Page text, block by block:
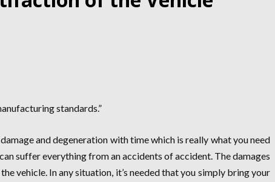
standards.”
and degeneration with time which is really what you need
suffer everything from an accidents of accident. The damages
vehicle. In any situation, it’s needed that you simply bring your